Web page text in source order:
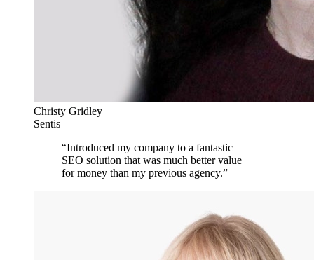
Christy Gridley
Sentis
“Introduced my company to a fantastic
SEO solution that was much better value
for money than my previous agency.”